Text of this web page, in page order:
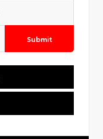
Submit